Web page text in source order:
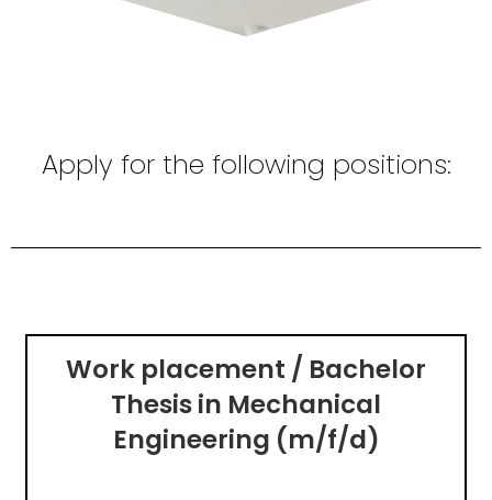
Apply for the following positions:
Work placement / Bachelor
Thesis in Mechanical
Engineering (m/f/d)